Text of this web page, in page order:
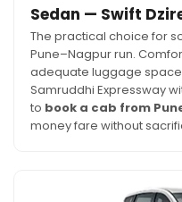
Sedan — Swift
The practical choice for
Pune–Nagpur run.
adequate luggage
Samruddhi Expressway
to book a cab from
money fare without